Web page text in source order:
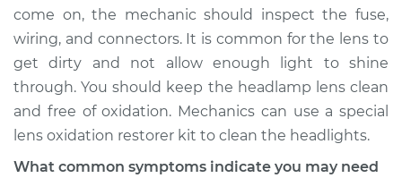
Estimate $500.33
Shop/Dealer Price $611.68-$923.20
1994 Suzuki Sidekick
come on, the mechanic should inspect the fuse,
wiring, and connectors. It is common for the lens to
get dirty and not allow enough light to shine
through. You should keep the headlamp lens clean
and free of oxidation. Mechanics can use a special
lens oxidation restorer kit to clean the headlights.
What common symptoms indicate you may need